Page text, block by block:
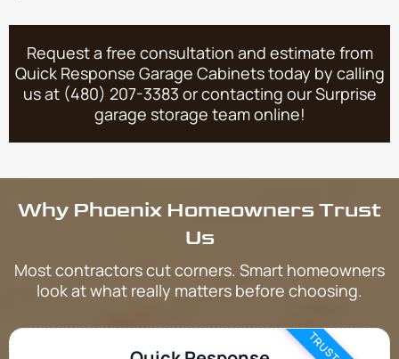
Request a free consultation and estimate from
Quick Response Garage Cabinets today by calling
us at (480) 207-3383 or contacting our Surprise
garage storage team online!
Why Phoenix Homeowners Trust
Us
Most contractors cut corners. Smart homeowners
look at what really matters before choosing.